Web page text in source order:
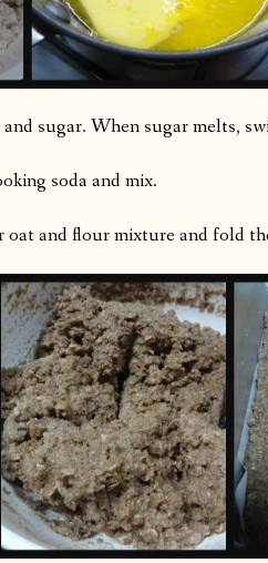
sugar. When sugar melts,
soda and mix.
and flour mixture and fold